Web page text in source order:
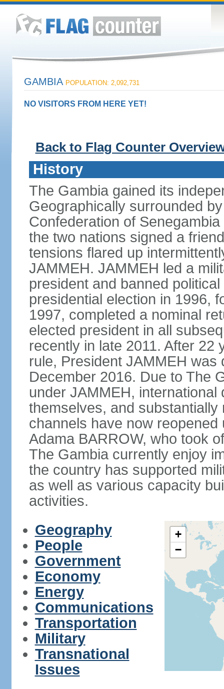
GAMBIA POPULATION: 2,092,731
NO VISITORS FROM HERE YET!
Back to Flag Counter
History
The Gambia gained its
Geographically surrounded
Confederation of
the two nations signed a
tensions flared up
JAMMEH. JAMMEH led a
president and banned
presidential election in 1996,
1997, completed a nominal
elected president in all
recently in late 2011. After 22
rule, President JAMMEH
December 2016. Due to The
under JAMMEH,
themselves, and
channels have now
Adama BARROW, who took
The Gambia currently enjoy
the country has supported
as well as various capacity
activities.
Geography
People
Government
Economy
Energy
Communications
Transportation
Military
Transnational
Issues
+
−